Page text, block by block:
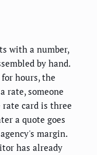
with a number,
by hand.
hours, the
rate, someone
card is three
a quote goes
margin.
has already